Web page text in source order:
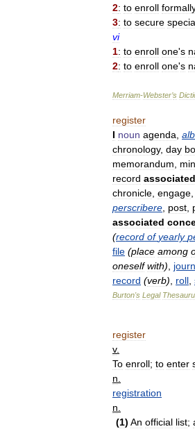
2: to enroll
3: to secure
vi
1: to enroll one's
2: to enroll one's
Merriam-Webster’s
register
I noun agenda,
chronology, day
memorandum,
record associated
chronicle, engage,
perscribere, post,
associated
(record of yearly
file (place among
oneself with),
record (verb), roll,
Burton's Legal
register
v.
To enroll; to enter
n.
registration
n.
(1) An official list;